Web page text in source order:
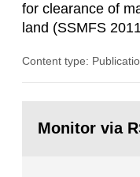
for clearance of
land (SSMFS
ionising radiation
nuclide specific
Content type:
page:Monitor via